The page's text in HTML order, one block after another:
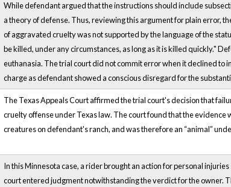
While defendant argued that the instructions should include
a theory of defense. Thus, reviewing this argument for plain error,
of aggravated cruelty was not supported by the language of the
be killed, under any circumstances, as long as it is killed quickly."
euthanasia. The trial court did not commit error when it declined to
charge as defendant showed a conscious disregard for the
The Texas Appeals Court affirmed the trial court's decision that
cruelty offense under Texas law. The court found that the
creatures on defendant's ranch, and was therefore an “animal”
In this Minnesota case, a rider brought an action for personal
court entered judgment notwithstanding the verdict for the owner.